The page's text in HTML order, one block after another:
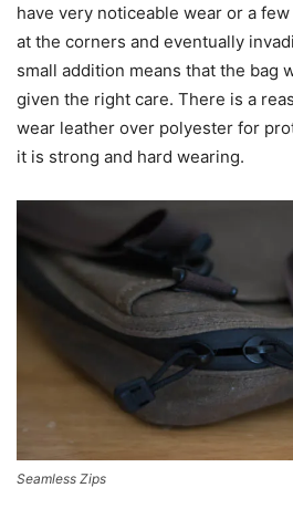
have very noticeable wear or a
at the corners and eventually
small addition means that the bag
given the right care. There is a
wear leather over polyester for
it is strong and hard wearing.
Seamless Zips